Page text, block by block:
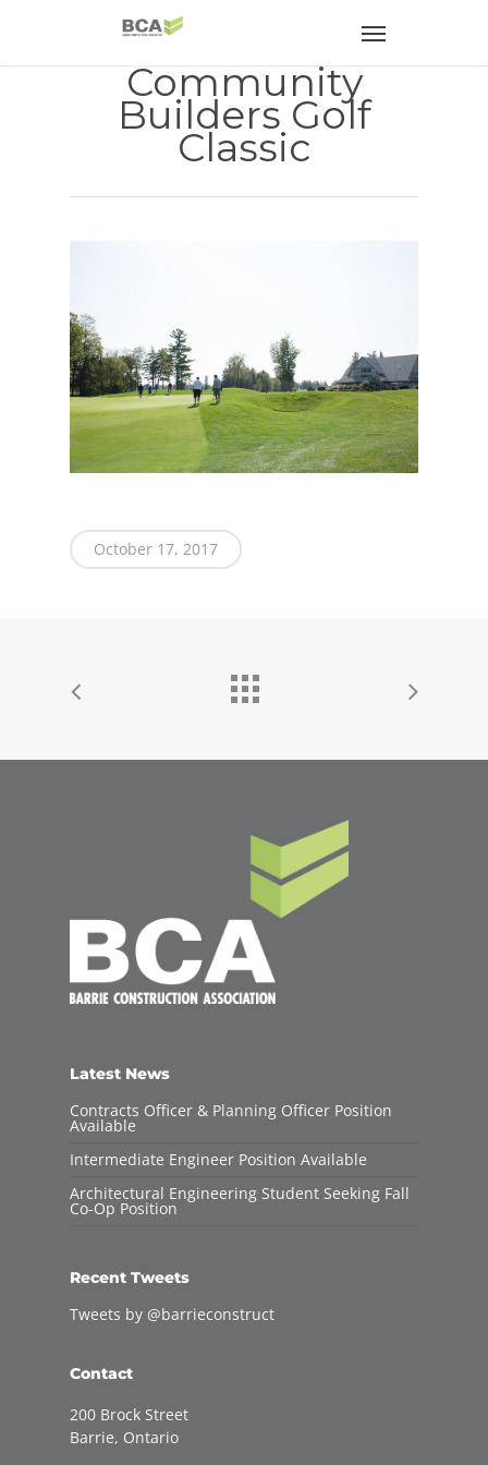
Community
Builders Golf
Classic
October 17, 2017
Latest News
Contracts Officer & Planning Officer Position
Available
Intermediate Engineer Position Available
Architectural Engineering Student Seeking Fall
Co-Op Position
Recent Tweets
Tweets by @barrieconstruct
Contact
200 Brock Street
Barrie, Ontario